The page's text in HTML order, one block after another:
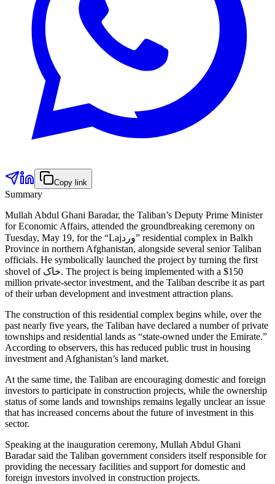
Copy link
Summary
Mullah Abdul Ghani Baradar, the Taliban’s Deputy Prime Minister
for Economic Affairs, attended the groundbreaking ceremony on
Tuesday, May 19, for the “Lajورد” residential complex in Balkh
Province in northern Afghanistan, alongside several senior Taliban
officials. He symbolically launched the project by turning the first
shovel of خاک. The project is being implemented with a $150
million private-sector investment, and the Taliban describe it as part
of their urban development and investment attraction plans.
The construction of this residential complex begins while, over the
past nearly five years, the Taliban have declared a number of private
townships and residential lands as “state-owned under the Emirate.”
According to observers, this has reduced public trust in housing
investment and Afghanistan’s land market.
At the same time, the Taliban are encouraging domestic and foreign
investors to participate in construction projects, while the ownership
status of some lands and townships remains legally unclear an issue
that has increased concerns about the future of investment in this
sector.
Speaking at the inauguration ceremony, Mullah Abdul Ghani
Baradar said the Taliban government considers itself responsible for
providing the necessary facilities and support for domestic and
foreign investors involved in construction projects.